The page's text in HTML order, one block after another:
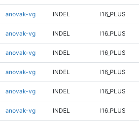
anovak-vg INDEL I16_PLUS
anovak-vg INDEL I16_PLUS
anovak-vg INDEL I16_PLUS
anovak-vg INDEL I16_PLUS
anovak-vg INDEL I16_PLUS
anovak-vg INDEL I16_PLUS